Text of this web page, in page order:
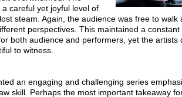
careful yet joyful level of
steam. Again, the audience was free to walk
perspectives. This maintained a
both audience and performers, yet the artists
to witness.
an engaging and challenging series
skill. Perhaps the most important takeaway